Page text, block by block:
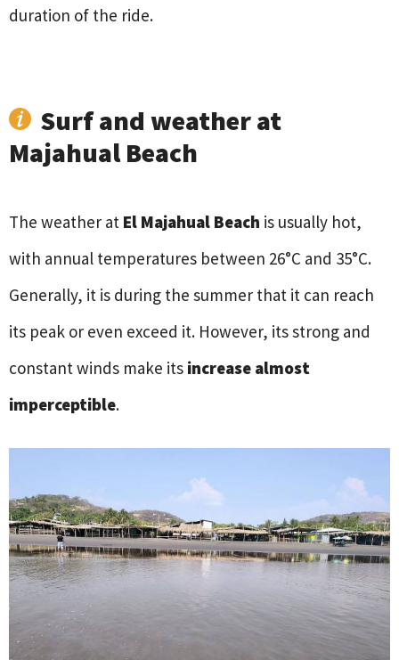
duration of the ride.
Surf and weather at
Majahual Beach
The weather at El Majahual Beach is usually hot,
with annual temperatures between 26°C and 35°C.
Generally, it is during the summer that it can reach
its peak or even exceed it. However, its strong and
constant winds make its increase almost
imperceptible.